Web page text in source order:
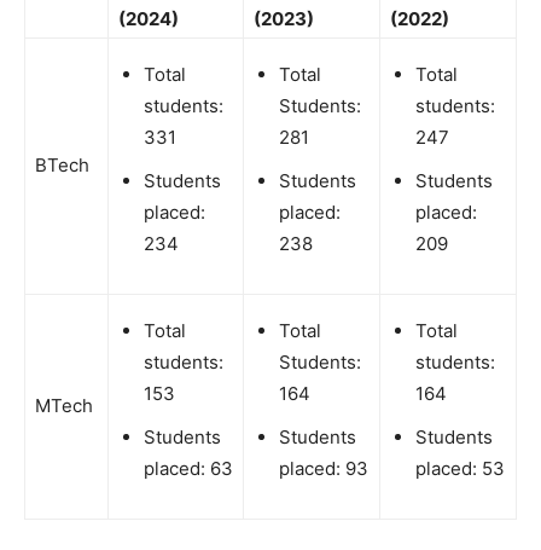
(2024)
(2023)
(2022)
BTech
Total
students:
331
Students
placed:
234
Total
Students:
281
Students
placed:
238
Total
students:
247
Students
placed:
209
MTech
Total
students:
153
Students
placed: 63
Total
Students:
164
Students
placed: 93
Total
students:
164
Students
placed: 53